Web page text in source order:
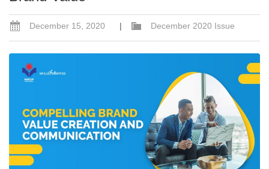
December 15, 2020 | December 2020 Issue